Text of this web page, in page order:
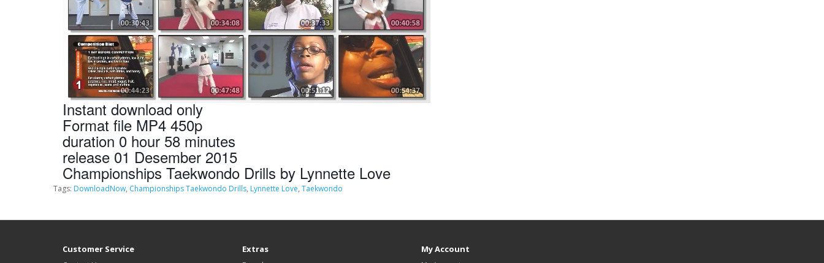
Instant download only
Format file MP4 450p
duration 0 hour 58 minutes
release 01 Desember 2015
Championships Taekwondo Drills by Lynnette Love
Tags: DownloadNow, Championships Taekwondo Drills, Lynnette Love, Taekwondo
Customer Service Extras My Account